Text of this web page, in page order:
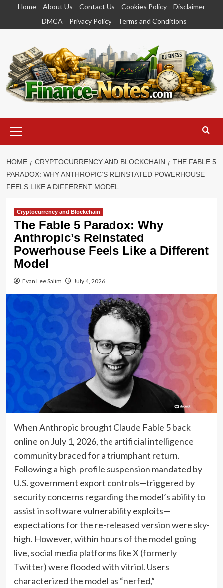
content
Home About Us Contact Us Cookies Policy
Disclaimer
DMCA
Privacy Policy Terms and Conditions
Menu
HOME CRYPTOCURRENCY AND BLOCKCHAIN
THE FABLE 5
PARADOX: WHY ANTHROPIC’S REINSTATED POWERHOUSE
FEELS LIKE A DIFFERENT MODEL
Cryptocurrency and Blockchain
The Fable 5 Paradox: Why
Anthropic’s Reinstated
Powerhouse Feels Like a Different
Model
Evan Lee Salim July 4, 2026
When Anthropic brought Claude Fable 5 back
online on July 1, 2026, the artificial intelligence
community braced for a triumphant return.
Following a high-profile suspension mandated by
U.S. government export controls—triggered by
security concerns regarding the model’s ability to
assist in software vulnerability exploits—
expectations for the re-released version were sky-
high. However, within hours of the model going
live, social media platforms like X (formerly
Twitter) were flooded with vitriol. Users
characterized the model as “nerfed,”